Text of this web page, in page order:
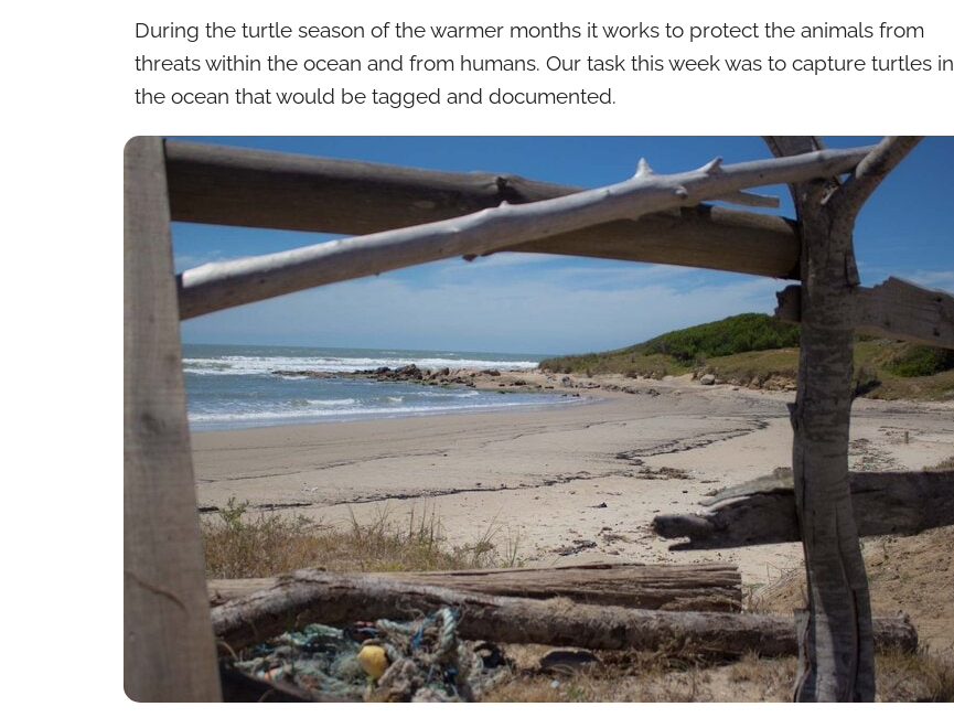
During the turtle season of the warmer months it works to protect the animals from
threats within the ocean and from humans. Our task this week was to capture turtles in
the ocean that would be tagged and documented.